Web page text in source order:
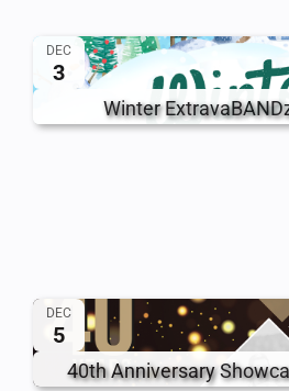
DEC
3
Winter
DEC
5
40th Anniversary